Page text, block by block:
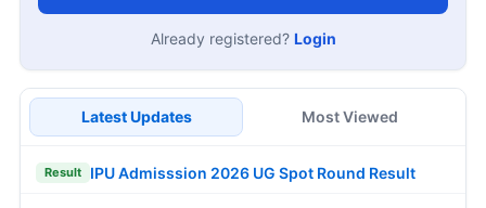
Already registered? Login
Latest Updates Most Viewed
Result IPU Admisssion 2026 UG Spot Round Result